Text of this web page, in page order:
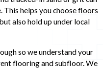
helps you choose floors
also hold up under local
so we understand your
flooring and subfloor. We